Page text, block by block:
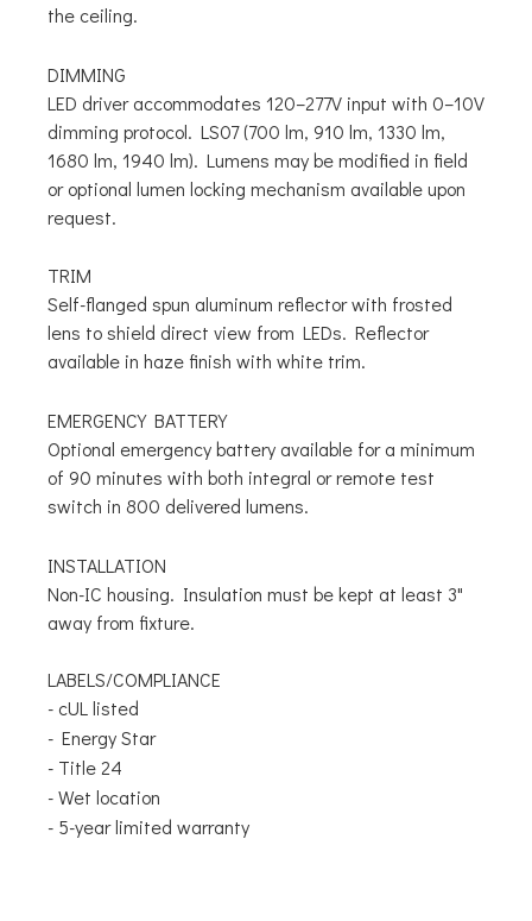
the ceiling.
DIMMING
LED driver accommodates 120–277V input with 0–10V
dimming protocol. LS07 (700 lm, 910 lm, 1330 lm,
1680 lm, 1940 lm). Lumens may be modified in field
or optional lumen locking mechanism available upon
request.
TRIM
Self-flanged spun aluminum reflector with frosted
lens to shield direct view from LEDs. Reflector
available in haze finish with white trim.
EMERGENCY BATTERY
Optional emergency battery available for a minimum
of 90 minutes with both integral or remote test
switch in 800 delivered lumens.
INSTALLATION
Non-IC housing. Insulation must be kept at least 3"
away from fixture.
LABELS/COMPLIANCE
- cUL listed
- Energy Star
- Title 24
- Wet location
- 5-year limited warranty